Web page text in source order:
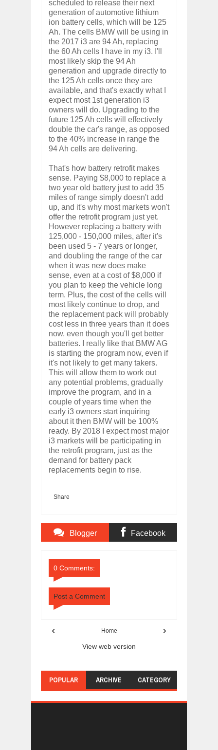
scheduled to release their next
generation of automotive lithium
ion battery cells, which will be 125
Ah. The cells BMW will be using in
the 2017 i3 are 94 Ah, replacing
the 60 Ah cells I have in my i3. I'll
most likely skip the 94 Ah
generation and upgrade directly to
the 125 Ah cells once they are
available, and that's exactly what I
expect most 1st generation i3
owners will do. Upgrading to the
future 125 Ah cells will effectively
double the car's range, as opposed
to the 40% increase in range the
94 Ah cells are delivering.
That's how battery retrofit makes
sense. Paying $8,000 to replace a
two year old battery just to add 35
miles of range simply doesn't add
up, and it's why most markets won't
offer the retrofit program just yet.
However replacing a battery with
125,000 - 150,000 miles, after it's
been used 5 - 7 years or longer,
and doubling the range of the car
when it was new does make
sense, even at a cost of $8,000 if
you plan to keep the vehicle long
term. Plus, the cost of the cells will
most likely continue to drop, and
the replacement pack will probably
cost less in three years than it does
now, even though you'll get better
batteries. I really like that BMW AG
is starting the program now, even if
it's not likely to get many takers.
This will allow them to work out
any potential problems, gradually
improve the program, and in a
couple of years time when the
early i3 owners start inquiring
about it then BMW will be 100%
ready. By 2018 I expect most major
i3 markets will be participating in
the retrofit program, just as the
demand for battery pack
replacements begin to rise.
Share
Blogger Facebook
0 Comments:
Post a Comment
‹ ›
Home
View web version
POPULAR ARCHIVE CATEGORY